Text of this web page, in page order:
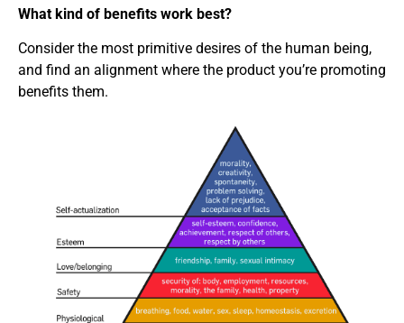
What kind of benefits work best?
Consider the most primitive desires of the human being,
and find an alignment where the product you’re promoting
benefits them.